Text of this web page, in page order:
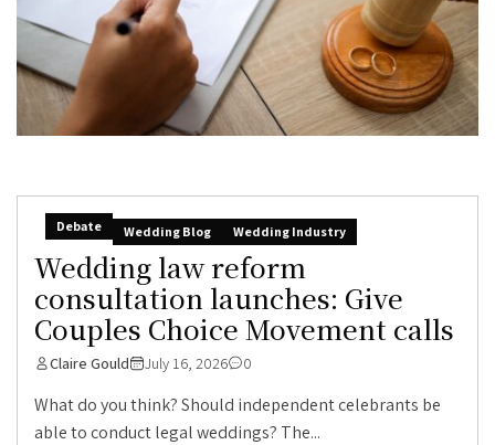
Debate Wedding Blog Wedding Industry
Wedding law reform
consultation launches: Give
Couples Choice Movement calls
Claire Gould July 16, 2026 0
What do you think? Should independent celebrants be
able to conduct legal weddings? The...